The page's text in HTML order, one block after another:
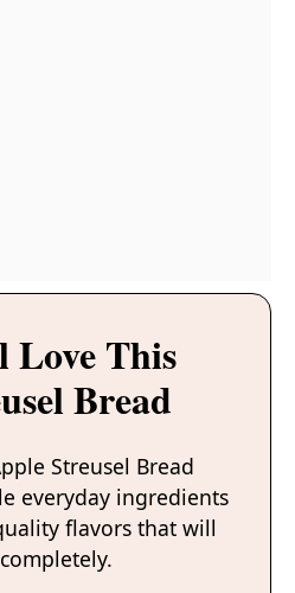
This
Bread
Streusel Bread
everyday ingredients
flavors that will